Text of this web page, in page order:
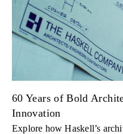
60 Years of Bold
Innovation
Explore how Haskell’s